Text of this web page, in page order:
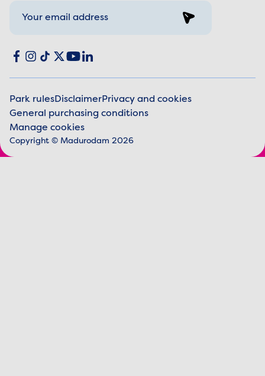
Social media
Facebook
Instagram
TikTok
X YouTube
LinkedIn
Legal information
Park rulesDisclaimerPrivacy and cookies
General purchasing conditions
Manage cookies
Copyright © Madurodam 2026